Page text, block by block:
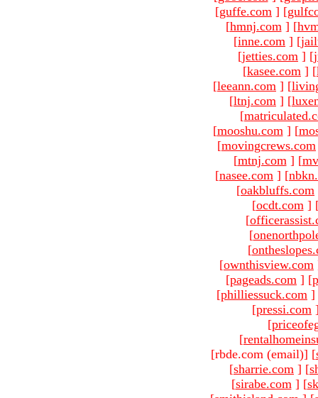
[guffe.com ] [
[hmnj.com ] [
[inne.com ] [
[jetties.com ] [
[kasee.com ] [
[leeann.com ] [
[ltnj.com ] [
[
[mooshu.com ] [
[movingcrews.com
[mtnj.com ] [
[nasee.com ] [
[oakbluffs.com
[ocdt.com ]
[
[
[
[ownthisview.com
[pageads.com ] [
[philliessuck.com ]
[pressi.com
[
[
[rbde.com (email)] [
[sharrie.com ] [
[sirabe.com ] [